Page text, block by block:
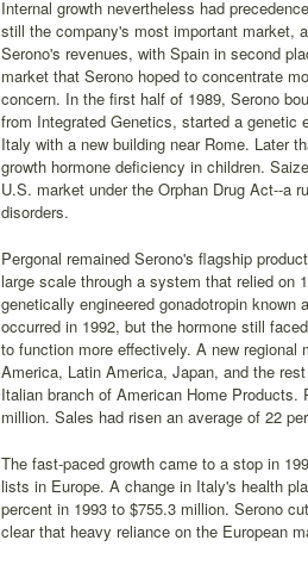
Internal growth nevertheless had
still the company's most important market,
Serono's revenues, with Spain in second
market that Serono hoped to concentrate
concern. In the first half of 1989, Serono
from Integrated Genetics, started a genetic
Italy with a new building near Rome. Later
growth hormone deficiency in children.
U.S. market under the Orphan Drug Act--a
disorders.
Pergonal remained Serono's flagship
large scale through a system that relied on
genetically engineered gonadotropin
occurred in 1992, but the hormone still
to function more effectively. A new
America, Latin America, Japan, and the
Italian branch of American Home
million. Sales had risen an average of 22
The fast-paced growth came to a stop in
lists in Europe. A change in Italy's health
percent in 1993 to $755.3 million. Serono
clear that heavy reliance on the European